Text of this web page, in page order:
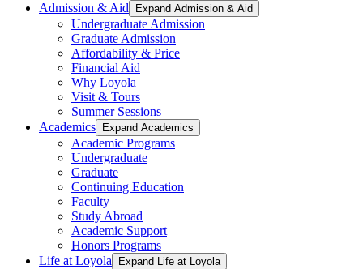
Admission & Aid
Expand Admission & Aid
Undergraduate Admission
Graduate Admission
Affordability & Price
Financial Aid
Why Loyola
Visit & Tours
Summer Sessions
Academics
Expand Academics
Academic Programs
Undergraduate
Graduate
Continuing Education
Faculty
Study Abroad
Academic Support
Honors Programs
Life at Loyola
Expand Life at Loyola